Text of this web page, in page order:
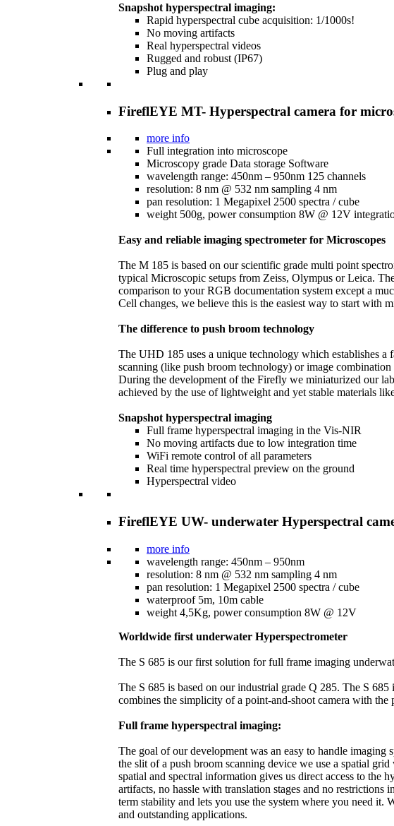
Snapshot hyperspectral imaging:
Rapid hyperspectral cube acquisition: 1/1000s!
No moving artifacts
Real hyperspectral videos
Rugged and robust (IP67)
Plug and play
FireflEYE MT- Hyperspectral camera for
more info
Full integration into microscope
Microscopy grade Data storage Software
wavelength range: 450nm – 950nm 125 channels
resolution: 8 nm @ 532 nm sampling 4 nm
pan resolution: 1 Megapixel 2500 spectra / cube
weight 500g, power consumption 8W @ 12V
Easy and reliable imaging spectrometer for Microscopes
The M 185 is based on our scientific grade multi point
typical Microscopic setups from Zeiss, Olympus or Leica.
comparison to your RGB documentation system except a
Cell changes, we believe this is the easiest way to start with
The difference to push broom technology
The UHD 185 uses a unique technology which establishes a
scanning (like push broom technology) or image
During the development of the Firefly we miniaturized our
achieved by the use of lightweight and yet stable materials
Snapshot hyperspectral imaging
Full frame hyperspectral imaging in the Vis-NIR
No moving artifacts due to low integration time
WiFi remote control of all parameters
Real time hyperspectral preview on the ground
Hyperspectral video
FireflEYE UW- underwater Hyperspectral
more info
wavelength range: 450nm – 950nm
resolution: 8 nm @ 532 nm sampling 4 nm
pan resolution: 1 Megapixel 2500 spectra / cube
waterproof 5m, 10m cable
weight 4,5Kg, power consumption 8W @ 12V
Worldwide first underwater Hyperspectrometer
The S 685 is our first solution for full frame imaging
The S 685 is based on our industrial grade Q 285. The S
combines the simplicity of a point-and-shoot camera with the
Full frame hyperspectral imaging:
The goal of our development was an easy to handle
the slit of a push broom scanning device we use a spatial
spatial and spectral information gives us direct access to the
artifacts, no hassle with translation stages and no
term stability and lets you use the system where you need it.
and outstanding applications.